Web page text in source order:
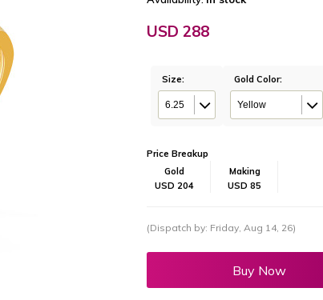
USD 288
Size:
6.25
Gold Color:
Yellow
Price Breakup
Gold
USD 204
Making
USD 85
(Dispatch by: Friday, Aug 14, 26)
Buy Now